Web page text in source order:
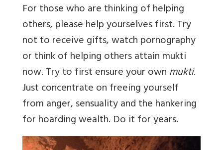
For those who are thinking of helping
others, please help yourselves first. Try
not to receive gifts, watch pornography
or think of helping others attain mukti
now. Try to first ensure your ownmukti.
Just concentrate on freeing yourself
from anger, sensuality and the hankering
for hoarding wealth. Do it for years.